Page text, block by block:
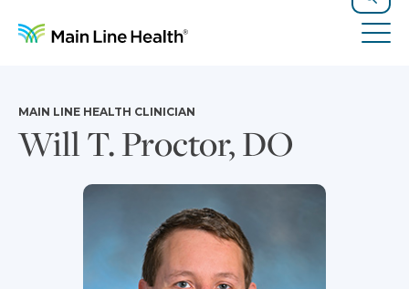
Search
Will T. Proctor, DO
MAIN LINE HEALTH CLINICIAN